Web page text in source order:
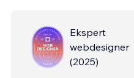
Ekspert
webdesigner
(2025)